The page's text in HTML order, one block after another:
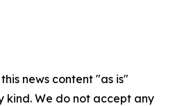
news content "as is"
We do not accept any